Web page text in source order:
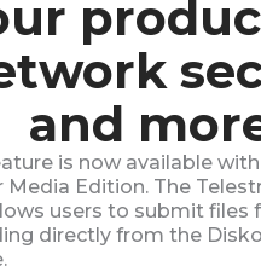
and
is now available
Media Edition. The
users to submit files
directly from the